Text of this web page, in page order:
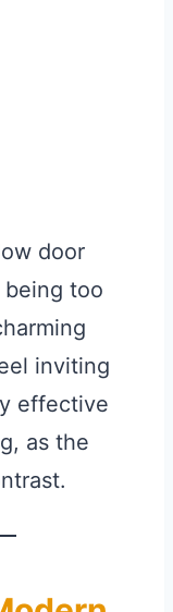
door
too
inviting
effective
as the